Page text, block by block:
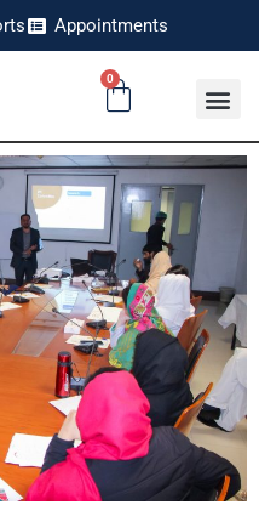
Appointments
0